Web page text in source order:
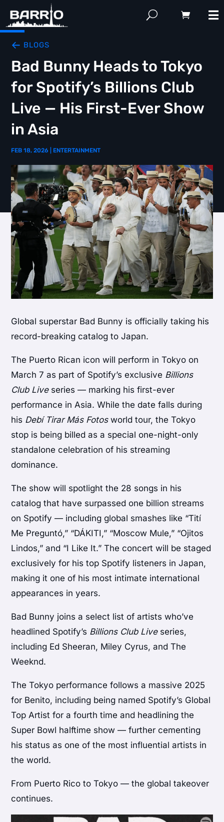
BLOGS
Bad Bunny Heads to Tokyo
for Spotify’s Billions Club
Live — His First-Ever Show
in Asia
FEB 18, 2026 ENTERTAINMENT
Global superstar Bad Bunny is officially taking his
record-breaking catalog to Japan.
The Puerto Rican icon will perform in Tokyo on
March 7 as part of Spotify’s exclusive Billions
Club Liveseries — marking his first-ever
performance in Asia. While the date falls during
his Debí Tirar Más Fotosworld tour, the Tokyo
stop is being billed as a special one-night-only
standalone celebration of his streaming
dominance.
The show will spotlight the 28 songs in his
catalog that have surpassed one billion streams
on Spotify — including global smashes like “Tití
Me Preguntó,” “DÁKITI,” “Moscow Mule,” “Ojitos
Lindos,” and “I Like It.” The concert will be staged
exclusively for his top Spotify listeners in Japan,
making it one of his most intimate international
appearances in years.
Bad Bunny joins a select list of artists who’ve
headlined Spotify’s Billions Club Liveseries,
including Ed Sheeran, Miley Cyrus, andThe
Weeknd.
The Tokyo performance follows a massive 2025
for Benito, including being named Spotify’s Global
Top Artist for a fourth time and headlining the
Super Bowl halftime show — further cementing
his status as one of the most influential artists in
the world.
From Puerto Rico to Tokyo — the global takeover
continues.